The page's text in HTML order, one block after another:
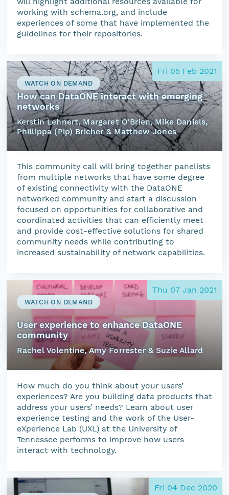
working with schema.org, and include
experiences of some that have implemented the
guidelines for their repositories.
WATCH ON DEMAND
How can DataONE interact with emerging
networks
Kerstin Lehnert, Margaret O'Brien, Mike Daniels,
Phillippa (Pip) Bricher & Matthew Jones
Fri 05 Feb 2021
This community call will bring together panelists
from multiple networks that have some degree
of existing connectivity with the DataONE
networked community and start a discussion
focused on opportunities for collaborative and
coordinated activities that can efficiently meet
and provide cost-effective solutions for shared
community needs while contributing to
increased sustainability of network capabilities.
WATCH ON DEMAND
User experience to enhance DataONE
community
Rachel Volentine, Amy Forrester & Suzie Allard
Thu 07 Jan 2021
How much do you think about your users’
experiences? Are you building data products that
address your users’ needs? Learn about user
experience testing and the work of the User-
eXperience Lab (UXL) at the University of
Tennessee performs to improve how users
interact with technology.
Fri 04 Dec 2020